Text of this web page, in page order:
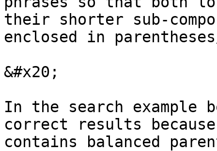
their shorter sub-
enclosed in
&#x20;
In the search example
correct results
contains balanced